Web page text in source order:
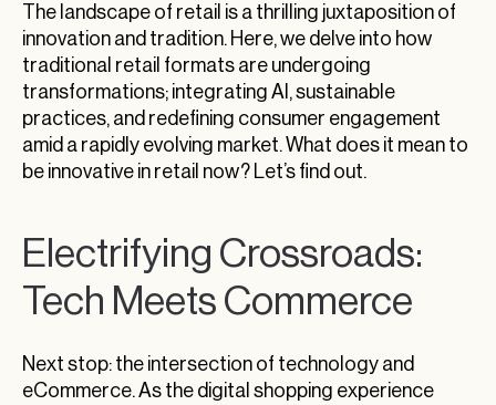
The landscape of retail is a thrilling juxtaposition of
innovation and tradition. Here, we delve into how
traditional retail formats are undergoing
transformations; integrating AI, sustainable
practices, and redefining consumer engagement
amid a rapidly evolving market. What does it mean to
be innovative in retail now? Let’s find out.
Electrifying Crossroads:
Tech Meets Commerce
Next stop: the intersection of technology and
eCommerce. As the digital shopping experience